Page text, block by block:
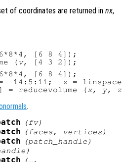
of coordinates are returned in nx,
( v
-14:5:11; z =
= reducevolume ( x, y, z
.
(fv)
(faces , vertices )
(patch_handle )
)
(…,